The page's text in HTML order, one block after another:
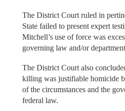
The District Court ruled in
State failed to present expert
Mitchell’s use of force was
governing law and/or
The District Court also
killing was justifiable homicide
of the circumstances and the
federal law.